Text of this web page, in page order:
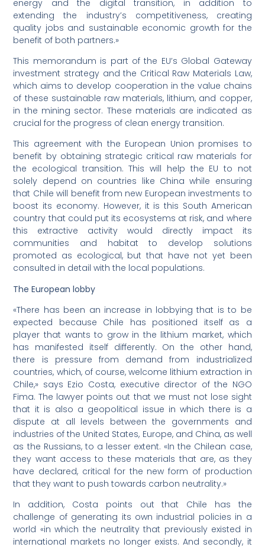
energy and the digital transition, in addition to
extending the industry’s competitiveness, creating
quality jobs and sustainable economic growth for the
benefit of both partners.»
This memorandum is part of the EU’s Global Gateway
investment strategy and the Critical Raw Materials Law,
which aims to develop cooperation in the value chains
of these sustainable raw materials, lithium, and copper,
in the mining sector. These materials are indicated as
crucial for the progress of clean energy transition.
This agreement with the European Union promises to
benefit by obtaining strategic critical raw materials for
the ecological transition. This will help the EU to not
solely depend on countries like China while ensuring
that Chile will benefit from new European investments to
boost its economy. However, it is this South American
country that could put its ecosystems at risk, and where
this extractive activity would directly impact its
communities and habitat to develop solutions
promoted as ecological, but that have not yet been
consulted in detail with the local populations.
The European lobby
«There has been an increase in lobbying that is to be
expected because Chile has positioned itself as a
player that wants to grow in the lithium market, which
has manifested itself differently. On the other hand,
there is pressure from demand from industrialized
countries, which, of course, welcome lithium extraction in
Chile,» says Ezio Costa, executive director of the NGO
Fima. The lawyer points out that we must not lose sight
that it is also a geopolitical issue in which there is a
dispute at all levels between the governments and
industries of the United States, Europe, and China, as well
as the Russians, to a lesser extent. «In the Chilean case,
they want access to these materials that are, as they
have declared, critical for the new form of production
that they want to push towards carbon neutrality.»
In addition, Costa points out that Chile has the
challenge of generating its own industrial policies in a
world «in which the neutrality that previously existed in
international markets no longer exists. And secondly, it